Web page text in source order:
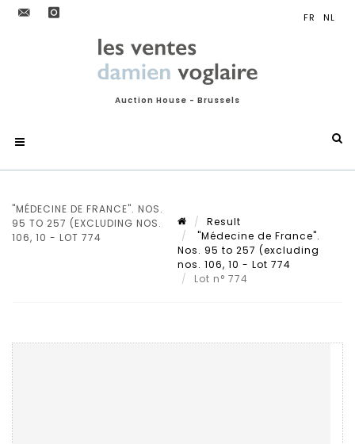
Auction House - Brussels
"MÉDECINE DE FRANCE". NOS.
95 TO 257 (EXCLUDING NOS.
106, 10 - LOT 774
Result
"Médecine de France".
Nos. 95 to 257 (excluding
nos. 106, 10 - Lot 774
Lot n° 774